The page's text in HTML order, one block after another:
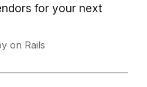
for your next
on Rails